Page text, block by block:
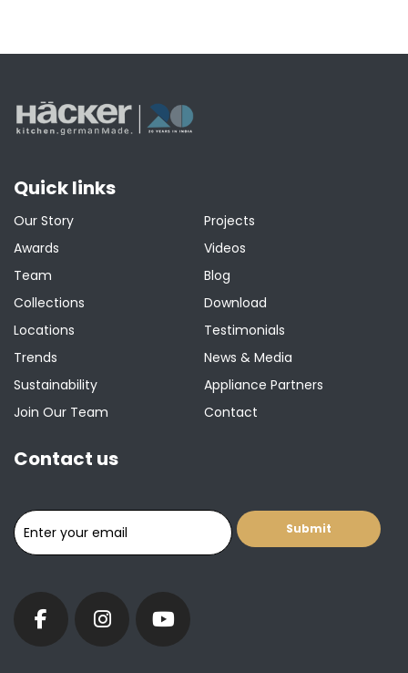
Quick links
Our Story
Awards
Team
Collections
Locations
Trends
Sustainability
Join Our Team
Projects
Videos
Blog
Download
Testimonials
News & Media
Appliance Partners
Contact
Contact us